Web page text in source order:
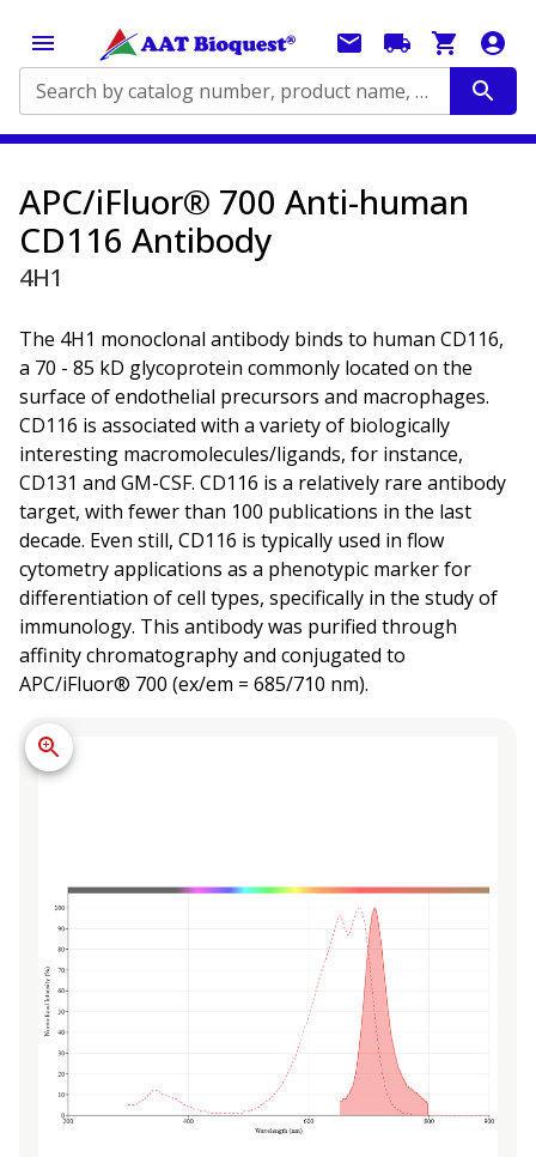
Search by catalog number, product name, application...
APC/iFluor® 700 Anti-human
CD116 Antibody
4H1
The 4H1 monoclonal antibody binds to human CD116,
a 70 - 85 kD glycoprotein commonly located on the
surface of endothelial precursors and macrophages.
CD116 is associated with a variety of biologically
interesting macromolecules/ligands, for instance,
CD131 and GM-CSF. CD116 is a relatively rare antibody
target, with fewer than 100 publications in the last
decade. Even still, CD116 is typically used in flow
cytometry applications as a phenotypic marker for
differentiation of cell types, specifically in the study of
immunology. This antibody was purified through
affinity chromatography and conjugated to
APC/iFluor® 700 (ex/em = 685/710 nm).